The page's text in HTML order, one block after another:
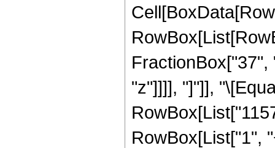
"z"]]]], "]"]],
RowBox[List["1",